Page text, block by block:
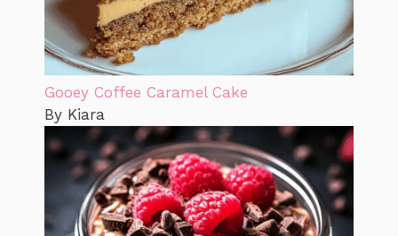
Gooey Coffee Caramel Cake
By Kiara